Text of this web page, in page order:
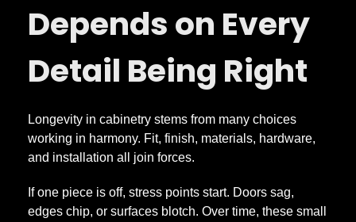
Depends on Every
Detail Being Right
Longevity in cabinetry stems from many choices
working in harmony. Fit, finish, materials, hardware,
and installation all join forces.
If one piece is off, stress points start. Doors sag,
edges chip, or surfaces blotch. Over time, these small